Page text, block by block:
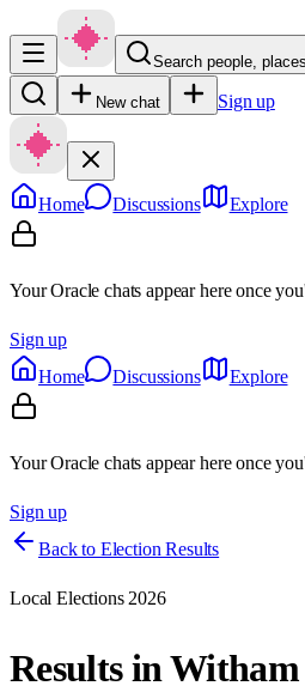
Search people,
New chat Sign up
Home Discussions Explore
Your Oracle chats appear here once
Sign up
Home
Discussions Explore
Your Oracle chats appear here once
Sign up
Back to Election Results
Local Elections 2026
Results inWitham